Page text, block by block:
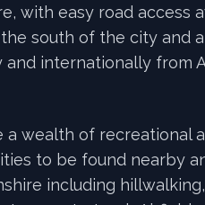
with easy road access
south of the city and
and internationally from
a wealth of recreational
to be found nearby
including